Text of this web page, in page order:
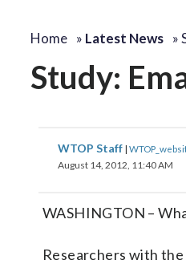
Home » Latest News »
Study:
WTOP Staff |
August 14, 2012, 11:40 AM
WASHINGTON –
Researchers with